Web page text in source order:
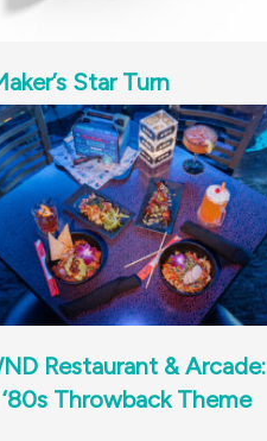
Star Turn
Restaurant & Arcade:
Throwback Theme